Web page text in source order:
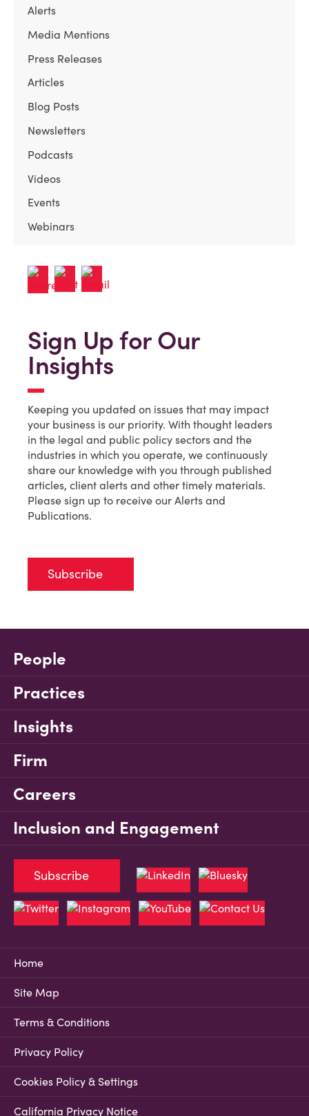
Alerts
Media Mentions
Press Releases
Articles
Blog Posts
Newsletters
Podcasts
Videos
Events
Webinars
Sign Up for Our
Insights
Keeping you updated on issues that may impact
your business is our priority. With thought leaders
in the legal and public policy sectors and the
industries in which you operate, we continuously
share our knowledge with you through published
articles, client alerts and other timely materials.
Please sign up to receive our Alerts and
Publications.
Subscribe
People
Practices
Insights
Firm
Careers
Inclusion and Engagement
Home
Site Map
Terms & Conditions
Privacy Policy
Cookies Policy & Settings
California Privacy Notice
Subscribe